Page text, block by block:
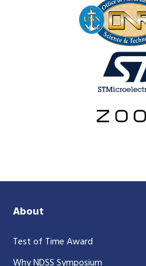
About
Test of Time Award